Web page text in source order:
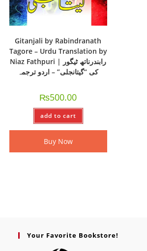
Gitanjali by Rabindranath
Tagore – Urdu Translation by
Niaz Fathpuri | رابندرناتھ ٹیگور
کی “گیتانجلی” – اردو ترجمہ
₨500.00
add to cart
Buy Now
Your Favorite Bookstore!